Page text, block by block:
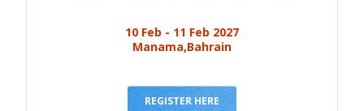
10 Feb - 11 Feb 2027
Manama,Bahrain
REGISTER HERE